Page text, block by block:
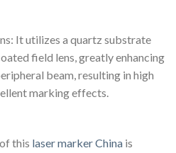
It utilizes a quartz substrate
field lens, greatly enhancing
beam, resulting in high
marking effects.
this laser marker China is